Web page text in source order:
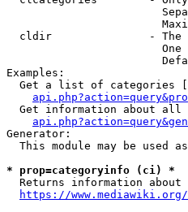
cldir               - The
One
Examples:
Get a list of categories
Get information about all
Generator:
This module may be used
* prop=categoryinfo (ci) *
Returns information about
https://